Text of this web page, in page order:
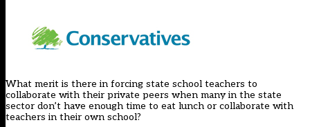
What merit is there in forcing state school teachers to
collaborate with their private peers when many in the state
sector don’t have enough time to eat lunch or collaborate with
teachers in their own school?